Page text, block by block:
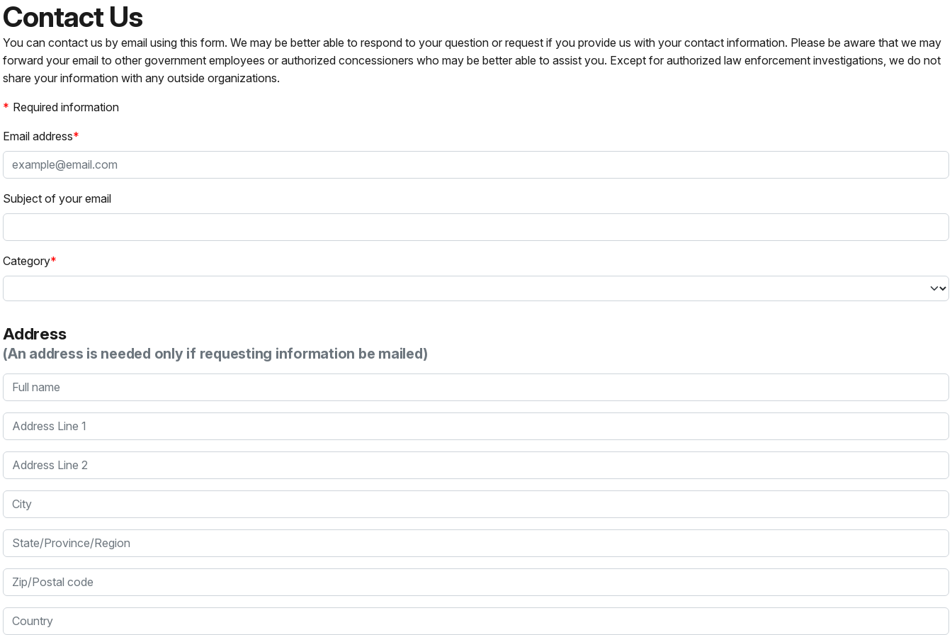
Contact Us
You can contact us by email using this form. We may be better able to respond to your question or request if you provide us with your contact information. Please be aware that we may
forward your email to other government employees or authorized concessioners who may be better able to assist you. Except for authorized law enforcement investigations, we do not
share your information with any outside organizations.
Required information
Email address
Subject of your email
Category
Address
(An address is needed only if requesting information be mailed)
Full name
Address Line 1
Address Line 2
City
State/Province/Region
Zip/Postal code
Country